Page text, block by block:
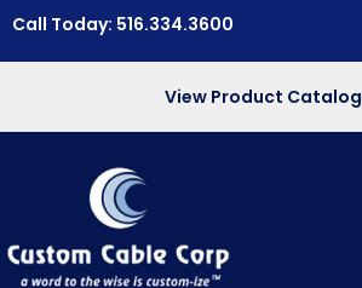
Call Today: 516.334.3600
View Product Catalog